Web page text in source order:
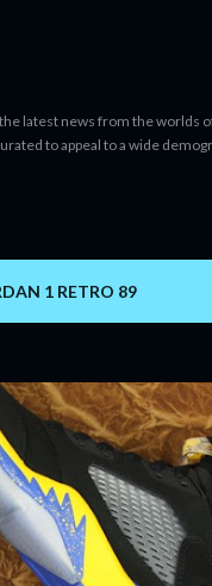
latest news from the worlds
to appeal to a wide
1 RETRO 89